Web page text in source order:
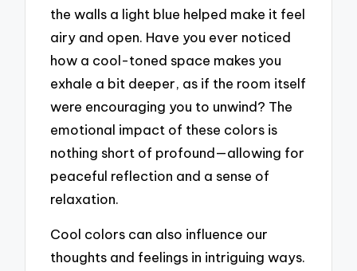
the walls a light blue helped make it feel
airy and open. Have you ever noticed
how a cool-toned space makes you
exhale a bit deeper, as if the room itself
were encouraging you to unwind? The
emotional impact of these colors is
nothing short of profound—allowing for
peaceful reflection and a sense of
relaxation.
Cool colors can also influence our
thoughts and feelings in intriguing ways.